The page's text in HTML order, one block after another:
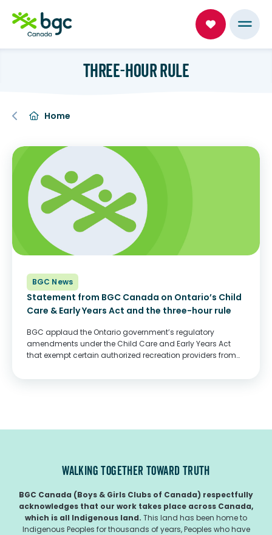
THREE-HOUR RULE
Home
BGC News
Statement from BGC Canada on Ontario’s Child
Care & Early Years Act and the three-hour rule
BGC applaud the Ontario government’s regulatory
amendments under the Child Care and Early Years Act
that exempt certain authorized recreation providers from
WALKING TOGETHER TOWARD TRUTH
BGC Canada (Boys & Girls Clubs of Canada) respectfully
acknowledges that our work takes place across Canada,
which is all Indigenous land. This land has been home to
Indigenous Peoples for thousands of years, Peoples who have